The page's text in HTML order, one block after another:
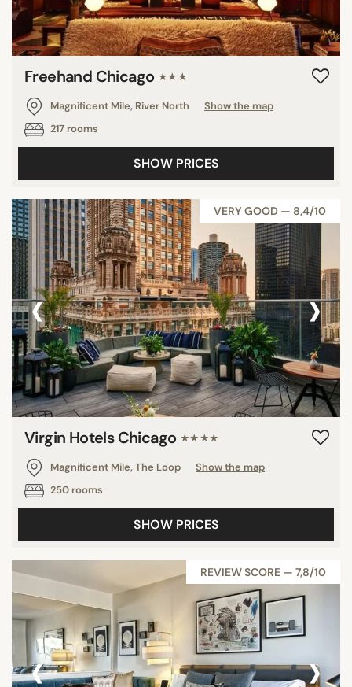
Freehand Chicago ★★★
Magnificent Mile, River North
Show the map
217 rooms
SHOW PRICES
VERY GOOD — 8,4/10
‹ ›
Virgin Hotels Chicago ★★★★
Magnificent Mile, The Loop
Show the map
250 rooms
SHOW PRICES
REVIEW SCORE — 7,8/10
‹ ›